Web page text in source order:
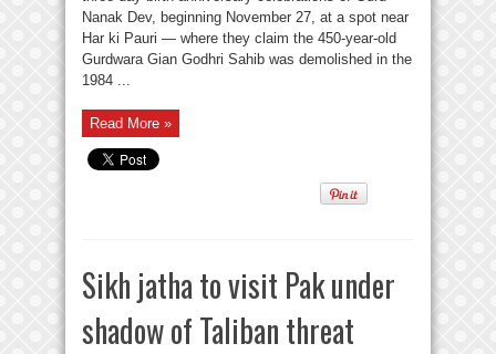
Nanak Dev, beginning November 27, at a spot near
Har ki Pauri — where they claim the 450-year-old
Gurdwara Gian Godhri Sahib was demolished in the
1984 ...
Read More »
Sikh jatha to visit Pak under
shadow of Taliban threat